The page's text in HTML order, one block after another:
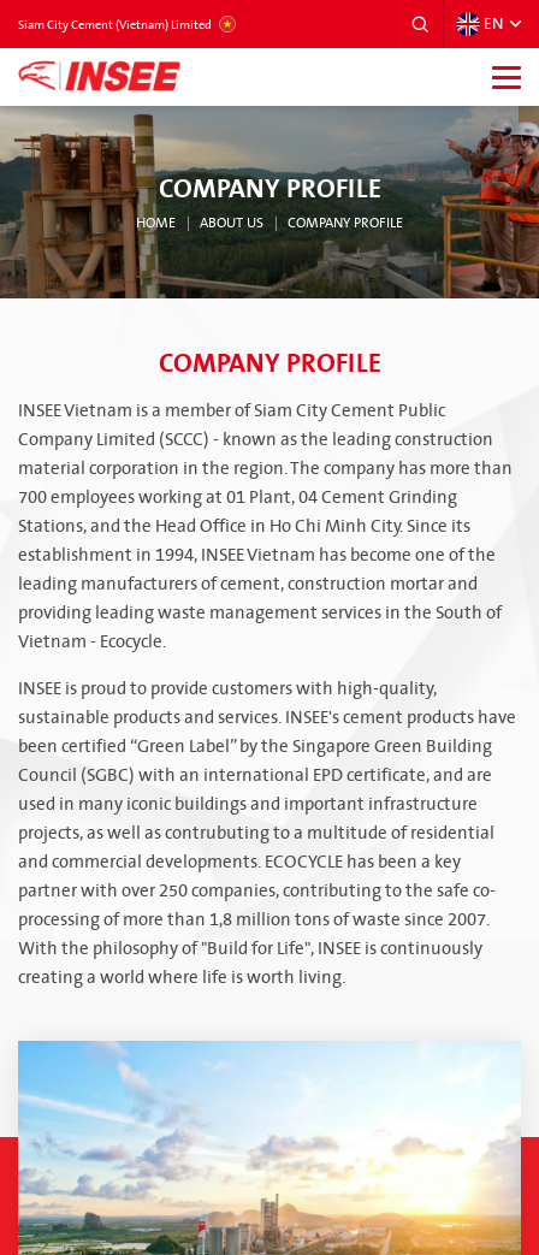
Siam City Cement (Vietnam) Limited EN
COMPANY PROFILE
HOME ABOUT US COMPANY PROFILE
COMPANY PROFILE
INSEE Vietnam is a member of Siam City Cement Public
Company Limited (SCCC) - known as the leading construction
material corporation in the region. The company has more than
700 employees working at 01 Plant, 04 Cement Grinding
Stations, and the Head Office in Ho Chi Minh City. Since its
establishment in 1994, INSEE Vietnam has become one of the
leading manufacturers of cement, construction mortar and
providing leading waste management services in the South of
Vietnam - Ecocycle.
INSEE is proud to provide customers with high-quality,
sustainable products and services. INSEE's cement products have
been certified “Green Label” by the Singapore Green Building
Council (SGBC) with an international EPD certificate, and are
used in many iconic buildings and important infrastructure
projects, as well as contrubuting to a multitude of residential
and commercial developments. ECOCYCLE has been a key
partner with over 250 companies, contributing to the safe co-
processing of more than 1,8 million tons of waste since 2007.
With the philosophy of "Build for Life", INSEE is continuously
creating a world where life is worth living.